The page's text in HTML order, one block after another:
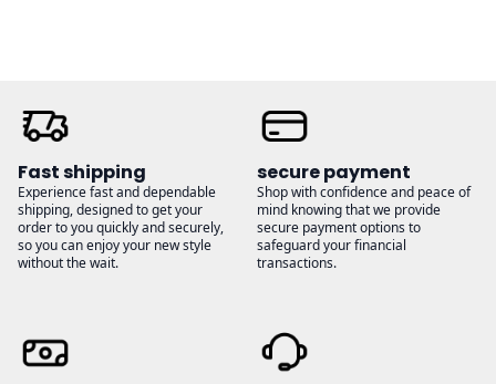
Fast shipping
Experience fast and dependable
shipping, designed to get your
order to you quickly and securely,
so you can enjoy your new style
without the wait.
secure payment
Shop with confidence and peace of
mind knowing that we provide
secure payment options to
safeguard your financial
transactions.